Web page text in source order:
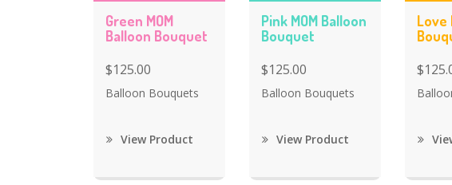
Green MOM
Balloon Bouquet
$125.00
Balloon Bouquets
View Product
Pink MOM Balloon
Bouquet
$125.00
Balloon Bouquets
View Product
Love